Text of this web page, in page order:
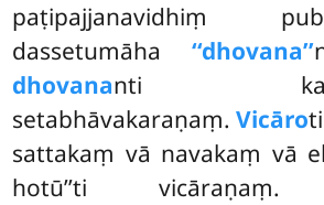
paṭipajjanavidhiṃ
dassetumāha ‘‘dhovana’’
dhovananti
setabhāvakaraṇaṃ.Vicāro
sattakaṃ vā navakaṃ vā
hotū’’ti